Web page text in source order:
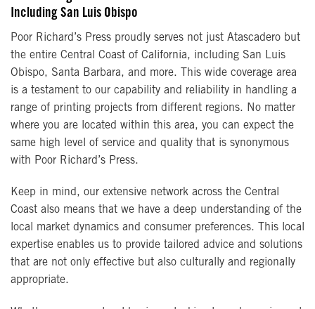
Including San Luis Obispo
Poor Richard’s Press proudly serves not just Atascadero but
the entire Central Coast of California, including San Luis
Obispo, Santa Barbara, and more. This wide coverage area
is a testament to our capability and reliability in handling a
range of printing projects from different regions. No matter
where you are located within this area, you can expect the
same high level of service and quality that is synonymous
with Poor Richard’s Press.
Keep in mind, our extensive network across the Central
Coast also means that we have a deep understanding of the
local market dynamics and consumer preferences. This local
expertise enables us to provide tailored advice and solutions
that are not only effective but also culturally and regionally
appropriate.